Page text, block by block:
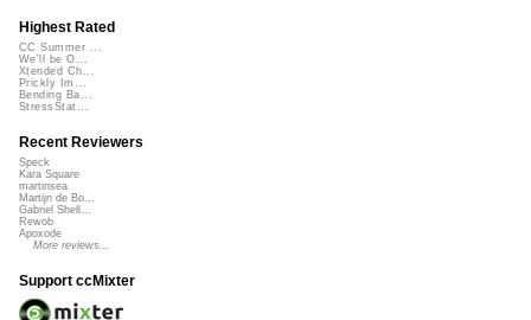
Highest Rated
CC Summer ...
We'll be O...
Xtended Ch...
Prickly Im...
Bending Ba...
StressStat...
Recent Reviewers
Speck
Kara Square
martinsea
Martijn de Bo...
Gabriel Shell...
Rewob
Apoxode
More reviews...
Support ccMixter